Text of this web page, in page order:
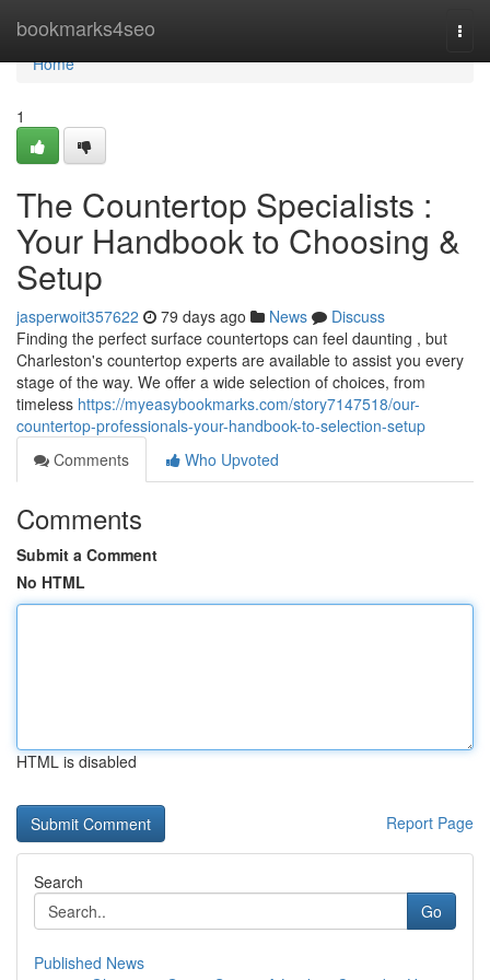
bookmarks4seo
Home
Home
1
The Countertop Specialists :
Your Handbook to Choosing &
Setup
jasperwoit357622 79 days ago News
Discuss
Finding the perfect surface countertops can feel daunting , but
Charleston's countertop experts are available to assist you every
stage of the way. We offer a wide selection of choices, from
timeless https://myeasybookmarks.com/story7147518/our-
countertop-professionals-your-handbook-to-selection-setup
Comments
Who Upvoted
Comments
Submit a Comment
No HTML
HTML is disabled
Report Page
Search
Go
Published News